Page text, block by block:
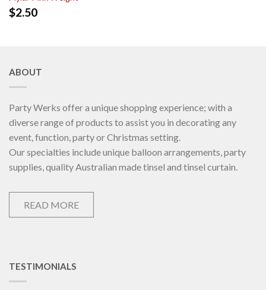
$2.50
ABOUT
Party Werks offer a unique shopping experience; with a
diverse range of products to assist you in decorating any
event, function, party or Christmas setting.
Our specialties include unique balloon arrangements, party
supplies, quality Australian made tinsel and tinsel curtain.
READ MORE
TESTIMONIALS